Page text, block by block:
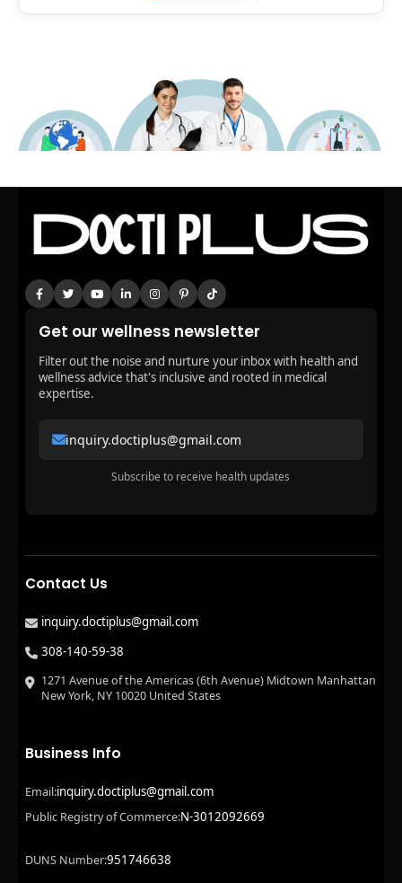
Get our wellness newsletter
Filter out the noise and nurture your inbox with health and
wellness advice that's inclusive and rooted in medical
expertise.
inquiry.doctiplus@gmail.com
Subscribe to receive health updates
Contact Us
inquiry.doctiplus@gmail.com
308-140-59-38
1271 Avenue of the Americas (6th Avenue) Midtown Manhattan
New York, NY 10020 United States
Business Info
Email:inquiry.doctiplus@gmail.com
Public Registry of Commerce:N-3012092669
DUNS Number:951746638